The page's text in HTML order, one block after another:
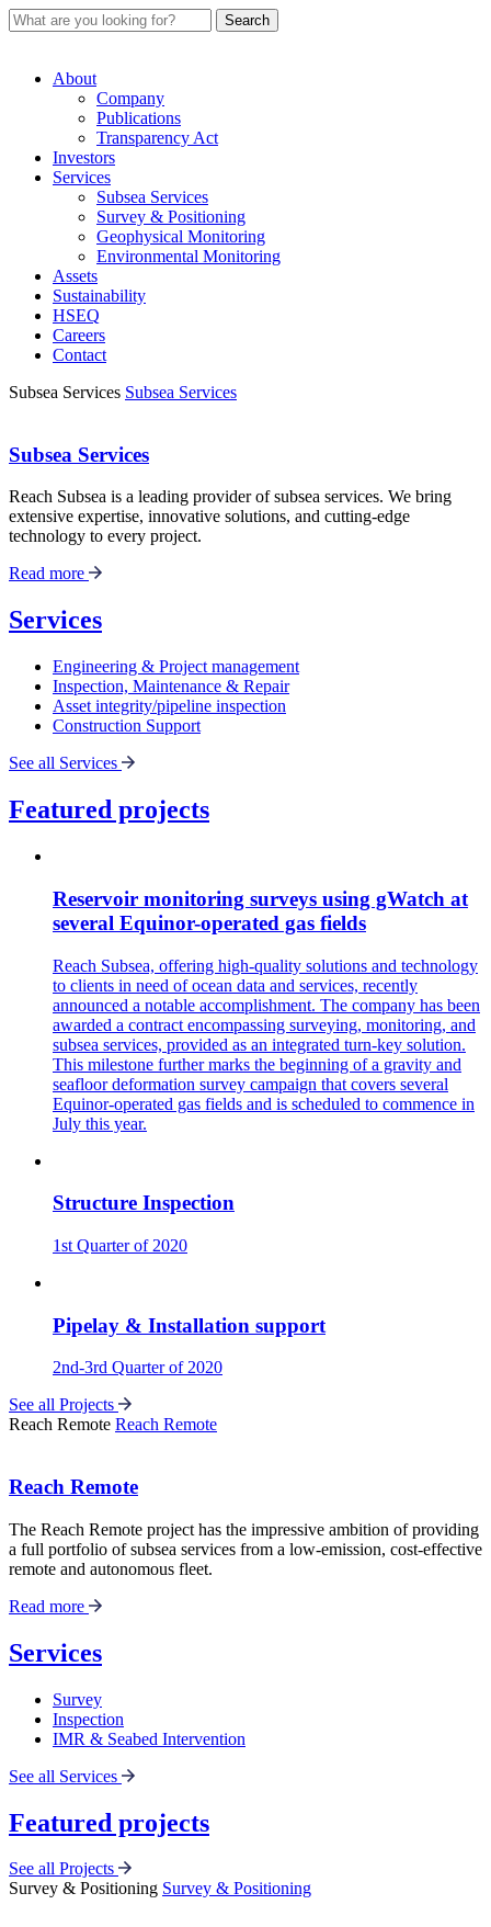
About
Company
Publications
Transparency Act
Investors
Services
Subsea Services
Survey & Positioning
Geophysical Monitoring
Environmental Monitoring
Assets
Sustainability
HSEQ
Careers
Contact
Subsea Services Subsea Services
Subsea Services
Reach Subsea is a leading provider of subsea services. We bring
extensive expertise, innovative solutions, and cutting-edge
technology to every project.
Read more
Services
Engineering & Project management
Inspection, Maintenance & Repair
Asset integrity/pipeline inspection
Construction Support
See all Services
Featured projects
Reservoir monitoring surveys using gWatch at
several Equinor-operated gas fields
Reach Subsea, offering high-quality solutions and technology
to clients in need of ocean data and services, recently
announced a notable accomplishment. The company has been
awarded a contract encompassing surveying, monitoring, and
subsea services, provided as an integrated turn-key solution.
This milestone further marks the beginning of a gravity and
seafloor deformation survey campaign that covers several
Equinor-operated gas fields and is scheduled to commence in
July this year.
Structure Inspection
1st Quarter of 2020
Pipelay & Installation support
2nd-3rd Quarter of 2020
See all Projects
Reach Remote Reach Remote
Reach Remote
The Reach Remote project has the impressive ambition of providing
a full portfolio of subsea services from a low-emission, cost-effective
remote and autonomous fleet.
Read more
Services
Survey
Inspection
IMR & Seabed Intervention
See all Services
Featured projects
See all Projects
Survey & Positioning Survey & Positioning